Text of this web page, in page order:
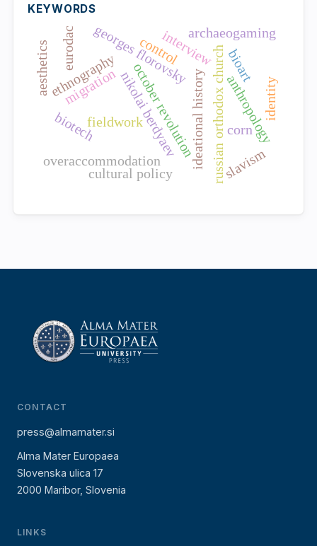
KEYWORDS
october revolutionideational historyrussian orthodox church
georges florovsky
nikolai berdyaev
interview
fieldwork
ethnography anthropology
bioart
biotech corn
aesthetics
identity
overaccommodation
migration
control
eurodac
cultural policy slavism
archaeogaming
CONTACT
press@almamater.si
Alma Mater Europaea
Slovenska ulica 17
2000 Maribor, Slovenia
LINKS